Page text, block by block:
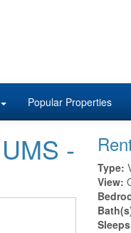
Popular Properties
-
Type:
View: